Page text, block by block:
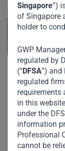
Singapore”)
of Singapore
holder to
GWP
regulated by
(“DFSA”) and
regulated
requirements
in this
under the
information
Professional
cannot be